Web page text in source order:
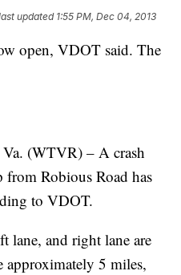
updated 1:55 PM, Dec 04, 2013
open, VDOT said. The
(WTVR) – A crash
Robious Road has
to VDOT.
lane, and right lane are
approximately 5 miles,